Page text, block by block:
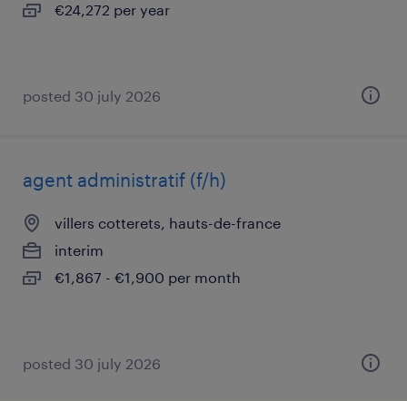
€24,272 per year
posted 30 july 2026
agent administratif (f/h)
villers cotterets, hauts-de-france
interim
€1,867 - €1,900 per month
posted 30 july 2026